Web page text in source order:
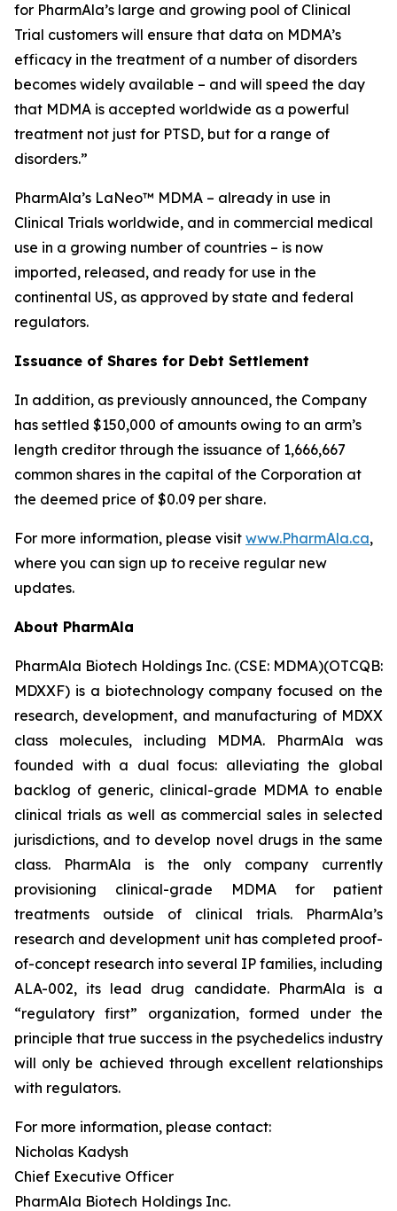
for PharmAla’s large and growing pool of Clinical
Trial customers will ensure that data on MDMA’s
efficacy in the treatment of a number of disorders
becomes widely available – and will speed the day
that MDMA is accepted worldwide as a powerful
treatment not just for PTSD, but for a range of
disorders.”
PharmAla’s LaNeo™ MDMA – already in use in
Clinical Trials worldwide, and in commercial medical
use in a growing number of countries – is now
imported, released, and ready for use in the
continental US, as approved by state and federal
regulators.
Issuance of Shares for Debt Settlement
In addition, as previously announced, the Company
has settled $150,000 of amounts owing to an arm’s
length creditor through the issuance of 1,666,667
common shares in the capital of the Corporation at
the deemed price of $0.09 per share.
For more information, please visit www.PharmAla.ca,
where you can sign up to receive regular new
updates.
About PharmAla
PharmAla Biotech Holdings Inc. (CSE: MDMA)(OTCQB:
MDXXF) is a biotechnology company focused on the
research, development, and manufacturing of MDXX
class molecules, including MDMA. PharmAla was
founded with a dual focus: alleviating the global
backlog of generic, clinical-grade MDMA to enable
clinical trials as well as commercial sales in selected
jurisdictions, and to develop novel drugs in the same
class. PharmAla is the only company currently
provisioning clinical-grade MDMA for patient
treatments outside of clinical trials. PharmAla’s
research and development unit has completed proof-
of-concept research into several IP families, including
ALA-002, its lead drug candidate. PharmAla is a
“regulatory first” organization, formed under the
principle that true success in the psychedelics industry
will only be achieved through excellent relationships
with regulators.
For more information, please contact:
Nicholas Kadysh
Chief Executive Officer
PharmAla Biotech Holdings Inc.